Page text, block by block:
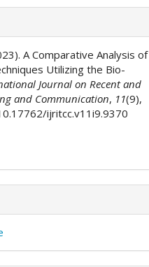
A Comparative Analysis of
Utilizing the Bio-
Journal on Recent and
and Communication, 11(9),
ijritcc.v11i9.9370